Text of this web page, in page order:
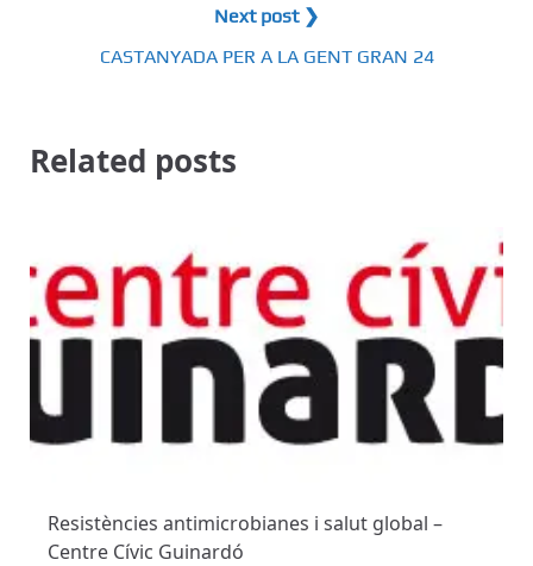
Next post ❯
CASTANYADA PER A LA GENT GRAN 24
Related posts
Resistències antimicrobianes i salut global –
Centre Cívic Guinardó